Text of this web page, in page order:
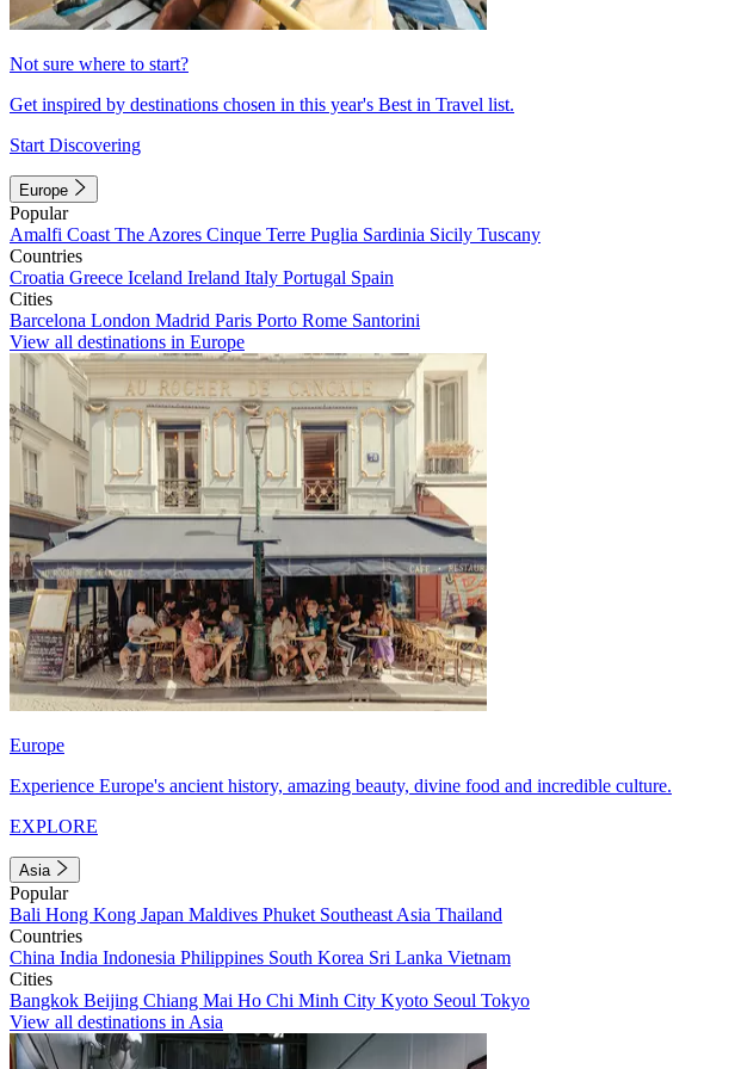
Not sure where to start?
Get inspired by destinations chosen in this year's Best in Travel list.
Start Discovering
Europe
Popular
Amalfi Coast The Azores Cinque Terre Puglia Sardinia Sicily Tuscany
Countries
Croatia Greece Iceland Ireland Italy Portugal Spain
Cities
Barcelona London Madrid Paris Porto Rome Santorini
View all destinations in Europe
Europe
Experience Europe's ancient history, amazing beauty, divine food and incredible culture.
EXPLORE
Asia
Popular
Bali Hong Kong Japan Maldives Phuket Southeast Asia Thailand
Countries
China India Indonesia Philippines South Korea Sri Lanka Vietnam
Cities
Bangkok Beijing Chiang Mai Ho Chi Minh City Kyoto Seoul Tokyo
View all destinations in Asia